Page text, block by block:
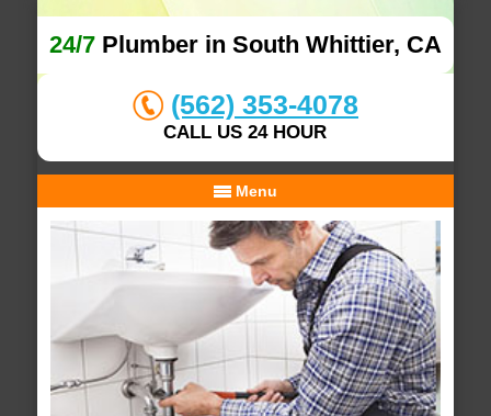
24/7Plumber in South Whittier, CA
(562) 353-4078
CALL US 24 HOUR
Menu